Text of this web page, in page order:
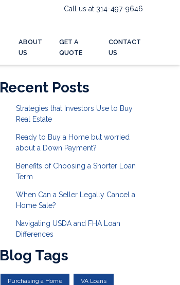
Call us at 314-497-9646
ABOUT
US
GET A
QUOTE
CONTACT
US
Recent Posts
Strategies that Investors Use to Buy
Real Estate
Ready to Buy a Home but worried
about a Down Payment?
Benefits of Choosing a Shorter Loan
Term
When Can a Seller Legally Cancel a
Home Sale?
Navigating USDA and FHA Loan
Differences
Blog Tags
Purchasing a Home VA Loans